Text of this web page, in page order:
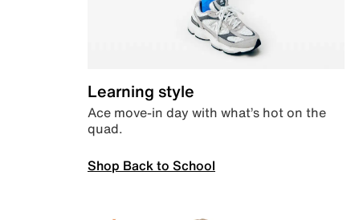
Learning style
Ace move-in day with what’s hot on the
quad.
Shop Back to School